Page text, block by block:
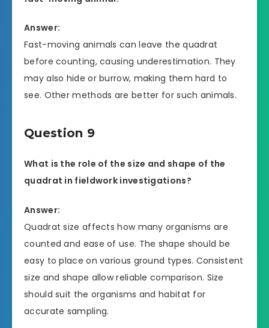
Answer:
Fast-moving animals can leave the quadrat
before counting, causing underestimation. They
may also hide or burrow, making them hard to
see. Other methods are better for such animals.
Question 9
What is the role of the size and shape of the
quadrat in fieldwork investigations?
Answer:
Quadrat size affects how many organisms are
counted and ease of use. The shape should be
easy to place on various ground types. Consistent
size and shape allow reliable comparison. Size
should suit the organisms and habitat for
accurate sampling.